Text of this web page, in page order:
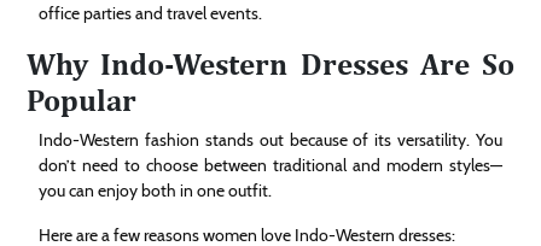
office parties and travel events.
Why Indo-Western Dresses Are So
Popular
Indo-Western fashion stands out because of its versatility. You
don’t need to choose between traditional and modern styles—
you can enjoy both in one outfit.
Here are a few reasons women love Indo-Western dresses: